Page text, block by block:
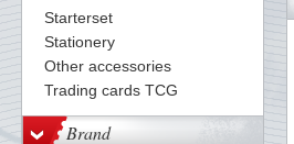
Starterset
Stationery
Other accessories
Trading cards TCG
Brand